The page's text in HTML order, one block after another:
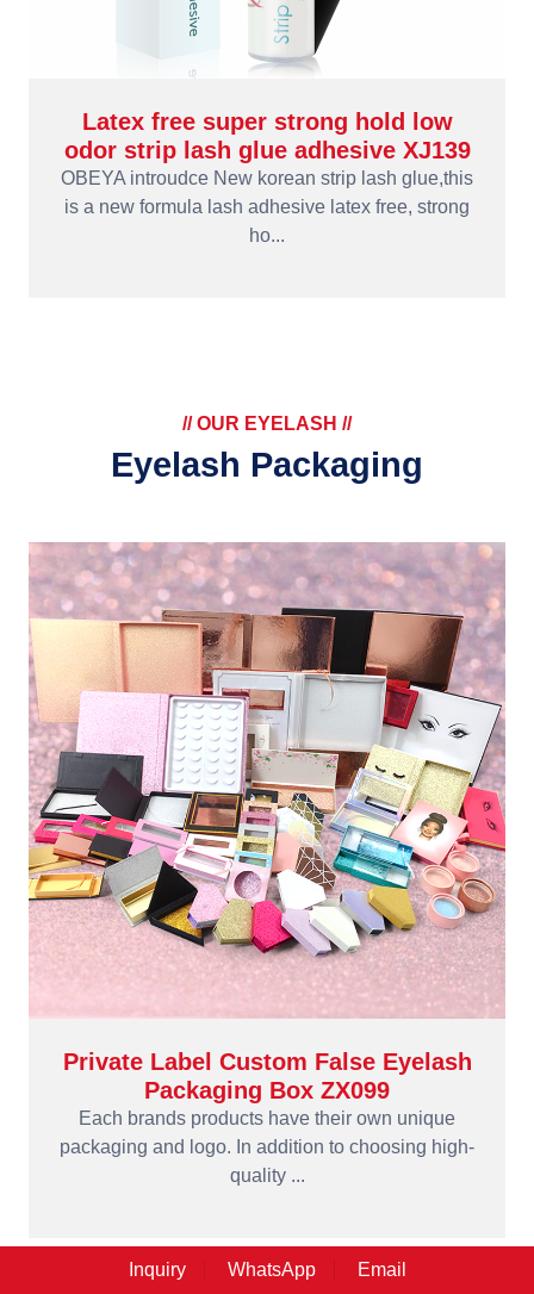
Latex free super strong hold low
odor strip lash glue adhesive XJ139
OBEYA introudce New korean strip lash glue,this
is a new formula lash adhesive latex free, strong
ho...
// OUR EYELASH //
Eyelash Packaging
Private Label Custom False Eyelash
Packaging Box ZX099
Each brands products have their own unique
packaging and logo. In addition to choosing high-
quality ...
Inquiry WhatsApp Email